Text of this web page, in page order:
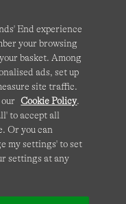
Manage my settings
Accessibility
Sites
and the GooglePrivacy
apply.
End experience
your browsing
basket. Among
ads, set up
site traffic.
Cookie Policy.
to accept all
Or you can
my settings' to set
settings at any